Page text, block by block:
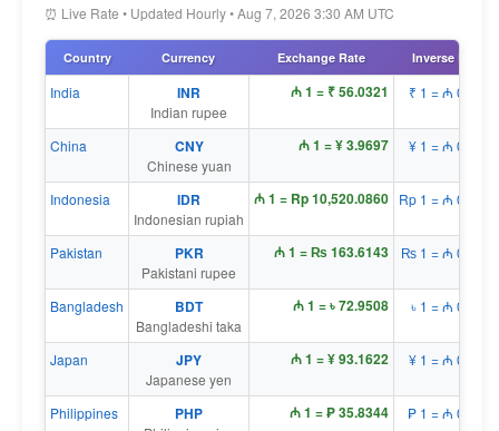
⏰ Live Rate • Updated Hourly • Aug 7, 2026 3:30 AM UTC
Country Currency Exchange Rate Inverse Rate
India INR
Indian rupee
₼ 1 = ₹ 56.0321 ₹ 1 = ₼ 0.0179
China CNY
Chinese yuan
₼ 1 = ¥ 3.9697 ¥ 1 = ₼ 0.2519
Indonesia IDR
Indonesian rupiah
₼ 1 = Rp 10,520.0860 Rp 1 = ₼ 0.0001
Pakistan PKR
Pakistani rupee
₼ 1 = ₨ 163.6143 ₨ 1 = ₼ 0.0061
Bangladesh BDT
Bangladeshi taka
₼ 1 = ৳ 72.9508 ৳ 1 = ₼ 0.0137
Japan JPY
Japanese yen
₼ 1 = ¥ 93.1622 ¥ 1 = ₼ 0.0107
Philippines PHP ₼ 1 = ₱ 35.8344 ₱ 1 = ₼ 0.0279